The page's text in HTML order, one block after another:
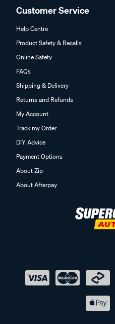
Customer Service
Help Centre
Product Safety & Recalls
Online Safety
FAQs
Shipping & Delivery
Returns and Refunds
My Account
Track my Order
DIY Advice
Payment Options
About Zip
About Afterpay